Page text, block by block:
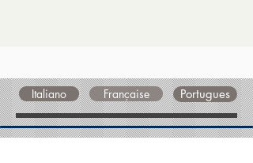
Italiano Française Portugues